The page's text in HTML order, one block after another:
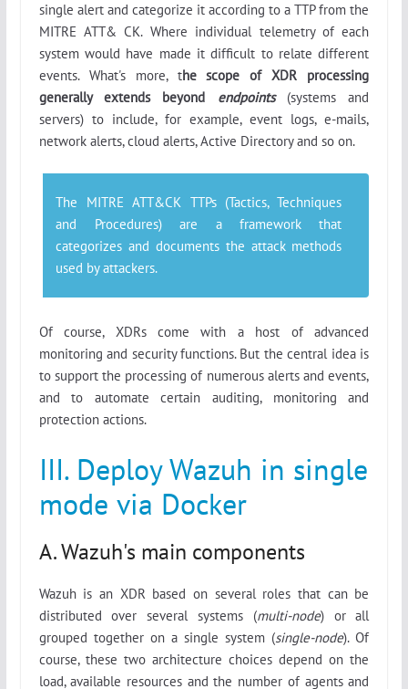
single alert and categorize it according to a TTP from the
MITRE ATT& CK. Where individual telemetry of each
system would have made it difficult to relate different
events. What's more, the scope of XDR processing
generally extends beyond endpoints(systems and
servers) to include, for example, event logs, e-mails,
network alerts, cloud alerts, Active Directory and so on.
The MITRE ATT&CK TTPs (Tactics, Techniques
and Procedures) are a framework that
categorizes and documents the attack methods
used by attackers.
Of course, XDRs come with a host of advanced
monitoring and security functions. But the central idea is
to support the processing of numerous alerts and events,
and to automate certain auditing, monitoring and
protection actions.
III. Deploy Wazuh in single
mode via Docker
A. Wazuh's main components
Wazuh is an XDR based on several roles that can be
distributed over several systems (multi-node) or all
grouped together on a single system (single-node). Of
course, these two architecture choices depend on the
load, available resources and the number of agents and